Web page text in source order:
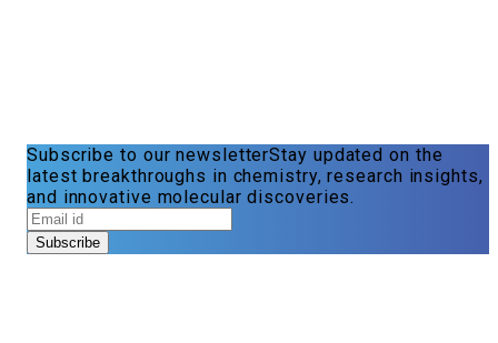
Subscribe to our newsletterStay updated on the
latest breakthroughs in chemistry, research insights,
and innovative molecular discoveries.
Subscribe